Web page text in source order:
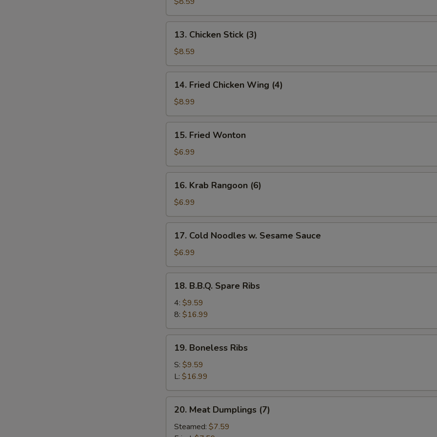
(3)
Chicken
Stick
(3)
13. Chicken Stick (3)
$8.59
Fried
Chicken
Wing
(4)
14. Fried Chicken Wing (4)
$8.99
Fried
Wonton
15. Fried Wonton
$6.99
Krab
Rangoon
(6)
16. Krab Rangoon (6)
$6.99
Cold
Noodles
w.
Sesame
Sauce
17. Cold Noodles w. Sesame Sauce
$6.99
B.B.Q.
Spare
Ribs
18. B.B.Q. Spare Ribs
4: $9.59
8: $16.99
Boneless
Ribs
19. Boneless Ribs
S: $9.59
L: $16.99
Meat
Dumplings
20. Meat Dumplings (7)
Steamed: $7.59